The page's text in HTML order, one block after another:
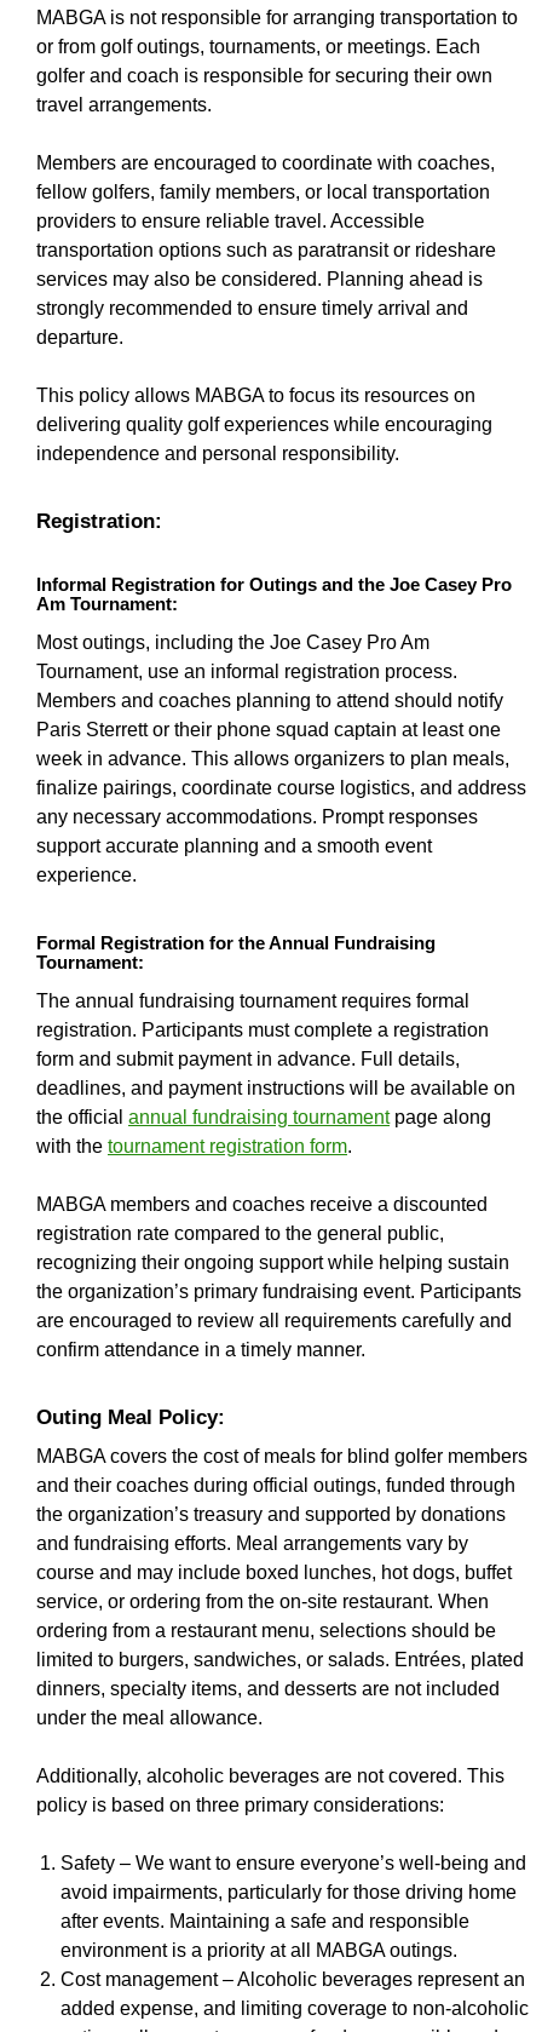
MABGA is not responsible for arranging transportation to
or from golf outings, tournaments, or meetings. Each
golfer and coach is responsible for securing their own
travel arrangements.
Members are encouraged to coordinate with coaches,
fellow golfers, family members, or local transportation
providers to ensure reliable travel. Accessible
transportation options such as paratransit or rideshare
services may also be considered. Planning ahead is
strongly recommended to ensure timely arrival and
departure.
This policy allows MABGA to focus its resources on
delivering quality golf experiences while encouraging
independence and personal responsibility.
Registration:
Informal Registration for Outings and the Joe Casey Pro
Am Tournament:
Most outings, including the Joe Casey Pro Am
Tournament, use an informal registration process.
Members and coaches planning to attend should notify
Paris Sterrett or their phone squad captain at least one
week in advance. This allows organizers to plan meals,
finalize pairings, coordinate course logistics, and address
any necessary accommodations. Prompt responses
support accurate planning and a smooth event
experience.
Formal Registration for the Annual Fundraising
Tournament:
The annual fundraising tournament requires formal
registration. Participants must complete a registration
form and submit payment in advance. Full details,
deadlines, and payment instructions will be available on
the official annual fundraising tournamentpage along
with the tournament registration form.
MABGA members and coaches receive a discounted
registration rate compared to the general public,
recognizing their ongoing support while helping sustain
the organization’s primary fundraising event. Participants
are encouraged to review all requirements carefully and
confirm attendance in a timely manner.
Outing Meal Policy:
MABGA covers the cost of meals for blind golfer members
and their coaches during official outings, funded through
the organization’s treasury and supported by donations
and fundraising efforts. Meal arrangements vary by
course and may include boxed lunches, hot dogs, buffet
service, or ordering from the on-site restaurant. When
ordering from a restaurant menu, selections should be
limited to burgers, sandwiches, or salads. Entrées, plated
dinners, specialty items, and desserts are not included
under the meal allowance.
Additionally, alcoholic beverages are not covered. This
policy is based on three primary considerations:
Safety – We want to ensure everyone’s well-being and
avoid impairments, particularly for those driving home
after events. Maintaining a safe and responsible
environment is a priority at all MABGA outings.
Cost management – Alcoholic beverages represent an
added expense, and limiting coverage to non-alcoholic